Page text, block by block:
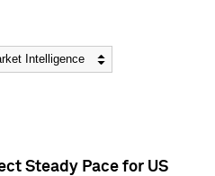
Steady Pace for US